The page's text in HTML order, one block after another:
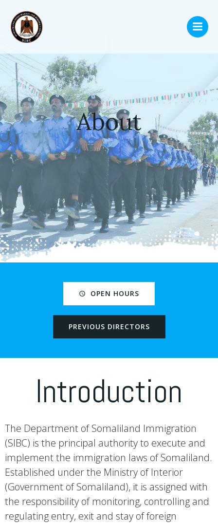
About
OPEN HOURS
PREVIOUS DIRECTORS
Introduction
The Department of Somaliland Immigration
(SIBC) is the principal authority to execute and
implement the immigration laws of Somaliland.
Established under the Ministry of Interior
(Government of Somaliland), it is assigned with
the responsibility of monitoring, controlling and
regulating entry, exit and stay of foreign